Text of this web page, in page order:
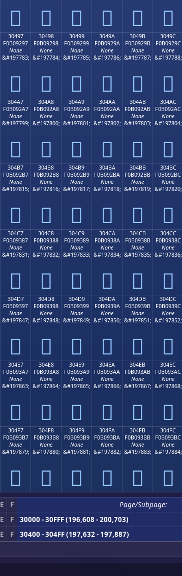
𰒇 𰒈 𰒉 𰒊 𰒋 𰒌
30497
F0B09297
None
&#197783;
𰒗
30498
F0B09298
None
&#197784;
𰒘
30499
F0B09299
None
&#197785;
𰒙
3049A
F0B0929A
None
&#197786;
𰒚
3049B
F0B0929B
None
&#197787;
𰒛
3049C
F0B0929C
None
&#197788;
𰒜
304A7
F0B092A7
None
&#197799;
𰒧
304A8
F0B092A8
None
&#197800;
𰒨
304A9
F0B092A9
None
&#197801;
𰒩
304AA
F0B092AA
None
&#197802;
𰒪
304AB
F0B092AB
None
&#197803;
𰒫
304AC
F0B092AC
None
&#197804;
𰒬
304B7
F0B092B7
None
&#197815;
𰒷
304B8
F0B092B8
None
&#197816;
𰒸
304B9
F0B092B9
None
&#197817;
𰒹
304BA
F0B092BA
None
&#197818;
𰒺
304BB
F0B092BB
None
&#197819;
𰒻
304BC
F0B092BC
None
&#197820;
𰒼
304C7
F0B09387
None
&#197831;
𰓇
304C8
F0B09388
None
&#197832;
𰓈
304C9
F0B09389
None
&#197833;
𰓉
304CA
F0B0938A
None
&#197834;
𰓊
304CB
F0B0938B
None
&#197835;
𰓋
304CC
F0B0938C
None
&#197836;
𰓌
304D7
F0B09397
None
&#197847;
𰓗
304D8
F0B09398
None
&#197848;
𰓘
304D9
F0B09399
None
&#197849;
𰓙
304DA
F0B0939A
None
&#197850;
𰓚
304DB
F0B0939B
None
&#197851;
𰓛
304DC
F0B0939C
None
&#197852;
𰓜
304E7
F0B093A7
None
&#197863;
𰓧
304E8
F0B093A8
None
&#197864;
𰓨
304E9
F0B093A9
None
&#197865;
𰓩
304EA
F0B093AA
None
&#197866;
𰓪
304EB
F0B093AB
None
&#197867;
𰓫
304EC
F0B093AC
None
&#197868;
𰓬
304F7
F0B093B7
None
&#197879;
𰓷
304F8
F0B093B8
None
&#197880;
𰓸
304F9
F0B093B9
None
&#197881;
𰓹
304FA
F0B093BA
None
&#197882;
𰓺
304FB
F0B093BB
None
&#197883;
𰓻
304FC
F0B093BC
None
&#197884;
𰓼
E F
Page/Subpage:
E F
30000 - 30FFF (196,608 - 200,703)
E F
30400 - 304FF (197,632 - 197,887)